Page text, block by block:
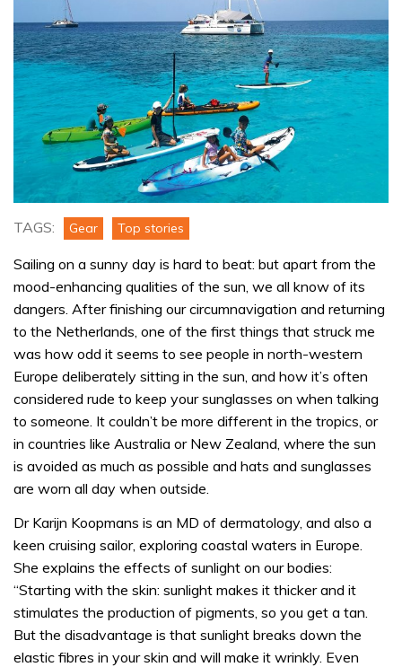
TAGS: Gear Top stories
Sailing on a sunny day is hard to beat: but apart from the
mood-enhancing qualities of the sun, we all know of its
dangers. After finishing our circumnavigation and returning
to the Netherlands, one of the first things that struck me
was how odd it seems to see people in north-western
Europe deliberately sitting in the sun, and how it’s often
considered rude to keep your sunglasses on when talking
to someone. It couldn’t be more different in the tropics, or
in countries like Australia or New Zealand, where the sun
is avoided as much as possible and hats and sunglasses
are worn all day when outside.
Dr Karijn Koopmans is an MD of dermatology, and also a
keen cruising sailor, exploring coastal waters in Europe.
She explains the effects of sunlight on our bodies:
“Starting with the skin: sunlight makes it thicker and it
stimulates the production of pigments, so you get a tan.
But the disadvantage is that sunlight breaks down the
elastic fibres in your skin and will make it wrinkly. Even